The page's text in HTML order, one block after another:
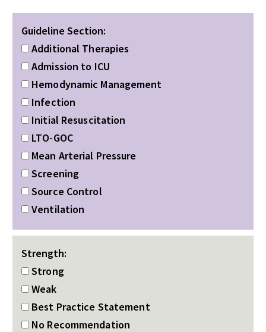
Guideline Section:
Additional Therapies
Admission to ICU
Hemodynamic Management
Infection
Initial Resuscitation
LTO-GOC
Mean Arterial Pressure
Screening
Source Control
Ventilation
Strength:
Strong
Weak
Best Practice Statement
No Recommendation